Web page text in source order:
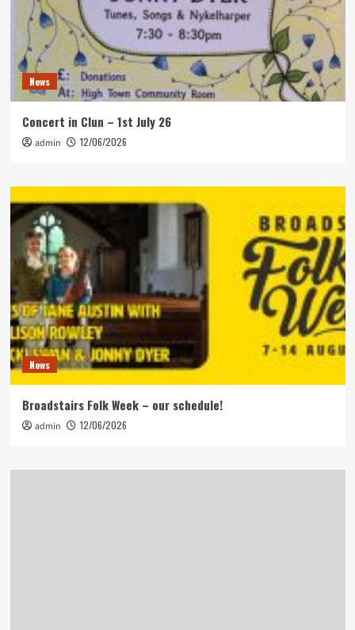
News
Concert in Clun – 1st July 26
admin 12/06/2026
News
Broadstairs Folk Week – our schedule!
admin 12/06/2026